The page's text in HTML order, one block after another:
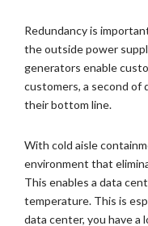
Redundancy is
the outside power
generators enable
customers, a second of
their bottom line.
With cold aisle
environment that
This enables a data
temperature. This is
data center, you have a